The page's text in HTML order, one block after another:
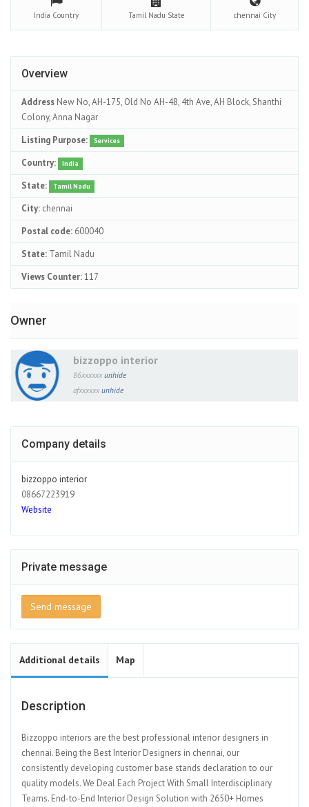
India Country Tamil Nadu State chennai City
Overview
Address New No, AH-175, Old No AH-48, 4th Ave, AH Block, Shanthi
Colony, Anna Nagar
Listing Purpose:
Services
Country: India
State: Tamil Nadu
City: chennai
Postal code: 600040
State: Tamil Nadu
Views Counter:117
Owner
bizzoppo interior
86xxxxxx unhide
afxxxxxx unhide
Company details
bizzoppo interior
08667223919
Website
Private message
Send message
Additional details Map
Description
Bizzoppo interiors are the best professional interior designers in
chennai. Being the Best Interior Designers in chennai, our
consistently developing customer base stands declaration to our
quality models. We Deal Each Project With Small Interdisciplinary
Teams. End-to-End Interior Design Solution with 2650+ Homes